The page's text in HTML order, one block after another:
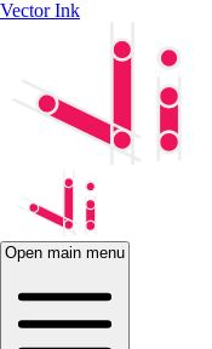
Vector Ink
Open main menu